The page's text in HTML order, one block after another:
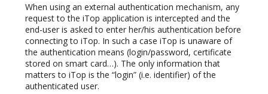
When using an external authentication mechanism, any
request to the iTop application is intercepted and the
end-user is asked to enter her/his authentication before
connecting to iTop. In such a case iTop is unaware of
the authentication means (login/password, certificate
stored on smart card…). The only information that
matters to iTop is the “login” (i.e. identifier) of the
authenticated user.